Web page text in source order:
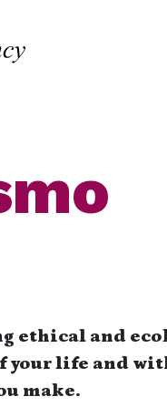
ethical and
your life and
make.